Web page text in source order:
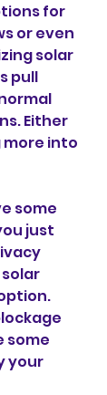
for
or even
solar
pull
Either
into
some
just
some
your